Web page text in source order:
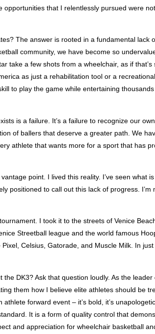
that I relentlessly pursued were
The answer is rooted in a fundamental lack
community, we have become so
take a few shots from a wheelchair, as if that’s
as just a rehabilitation tool or a
to play the game while entertaining thousands
is a failure. It’s a failure to recognize our
of ballers that deserve a greater path. We
athlete that wants more for a sport that has
point. I lived this reality. I’ve seen what
positioned to call out this lack of progress. I’m
I took it to the streets of Venice
Streetball league and the world famous
Celsius, Gatorade, and Muscle Milk. In
DK3? Ask that question loudly. As the
them how I believe elite athletes should be
forward event – it’s bold, it’s
It is a form of quality control that
and appreciation for wheelchair basketball